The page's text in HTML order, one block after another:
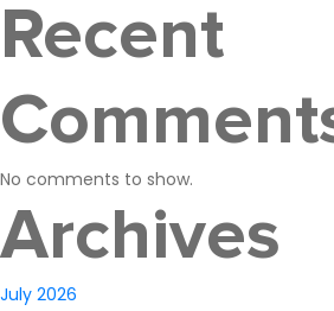
Recent
No comments to show.
Archives
July 2026